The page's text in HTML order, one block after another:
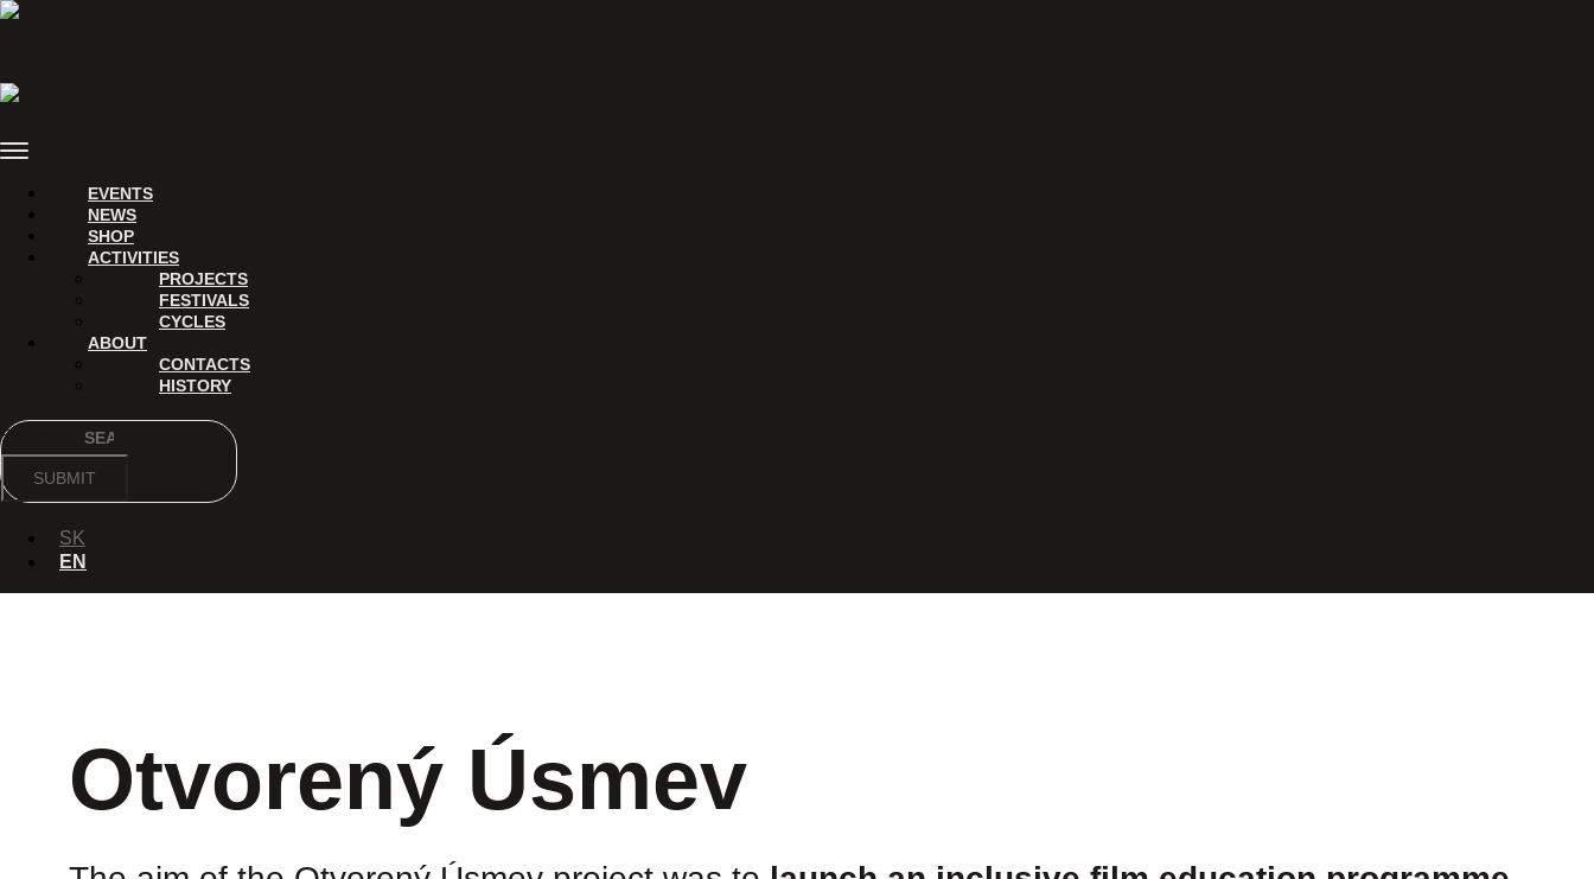
Skip
Menu
EVENTS
NEWS
SHOP
ACTIVITIES
PROJECTS
FESTIVALS
CYCLES
ABOUT
CONTACTS
HISTORY
Search
SUBMIT
SK
EN
Otvorený Úsmev